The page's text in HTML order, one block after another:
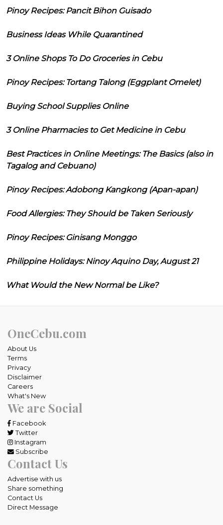
Pinoy Recipes: Pancit Bihon Guisado
Business Ideas While Quarantined
3 Online Shops To Do Groceries in Cebu
Pinoy Recipes: Tortang Talong (Eggplant Omelet)
Buying School Supplies Online
3 Online Pharmacies to Get Medicine in Cebu
Best Practices in Online Meetings: The Basics (also in
Tagalog and Cebuano)
Pinoy Recipes: Adobong Kangkong (Apan-apan)
Food Allergies: They Should be Taken Seriously
Pinoy Recipes: Ginisang Monggo
Philippine Holidays: Ninoy Aquino Day, August 21
What Would the New Normal be Like?
OneCebu.com
About Us
Terms
Privacy
Disclaimer
Careers
What's New
We are Social
Facebook
Twitter
Instagram
Subscribe
Contact Us
Advertise with us
Share something
Contact Us
Direct Message